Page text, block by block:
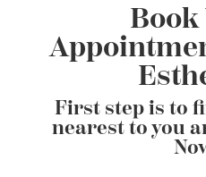
First step is to
nearest to you